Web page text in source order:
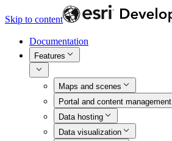
Skip to content
Documentation
Features
Maps and scenes
Portal and content management
Data hosting
Data visualization